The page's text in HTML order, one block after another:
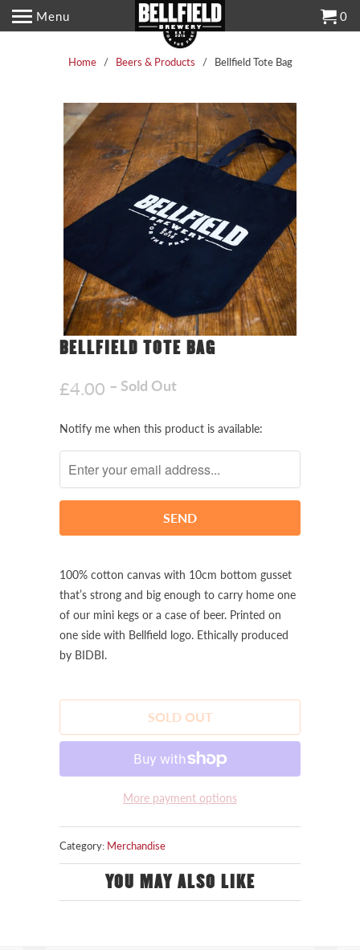
Menu 0
Home/ Beers & Products / Bellfield Tote Bag
BELLFIELD TOTE BAG
£4.00 – Sold Out
Notify
me
when
this
Notify me when this product is available:
100% cotton canvas with 10cm bottom gusset
that’s strong and big enough to carry home one
of our mini kegs or a case of beer. Printed on
one side with Bellfield logo. Ethically produced
by BIDBI.
SOLD OUT
More payment options
Category: Merchandise
YOU MAY ALSO LIKE